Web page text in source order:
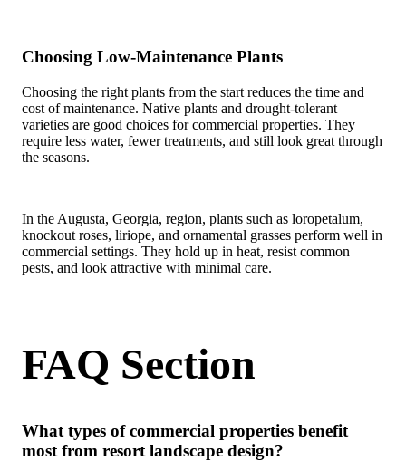
Choosing Low-Maintenance Plants
Choosing the right plants from the start reduces the time and
cost of maintenance. Native plants and drought-tolerant
varieties are good choices for commercial properties. They
require less water, fewer treatments, and still look great through
the seasons.
In the Augusta, Georgia, region, plants such as loropetalum,
knockout roses, liriope, and ornamental grasses perform well in
commercial settings. They hold up in heat, resist common
pests, and look attractive with minimal care.
FAQ Section
What types of commercial properties benefit
most from resort landscape design?